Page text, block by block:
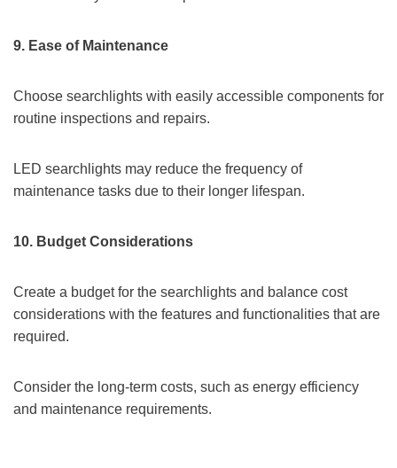
9. Ease of Maintenance
Choose searchlights with easily accessible components for
routine inspections and repairs.
LED searchlights may reduce the frequency of
maintenance tasks due to their longer lifespan.
10. Budget Considerations
Create a budget for the searchlights and balance cost
considerations with the features and functionalities that are
required.
Consider the long-term costs, such as energy efficiency
and maintenance requirements.